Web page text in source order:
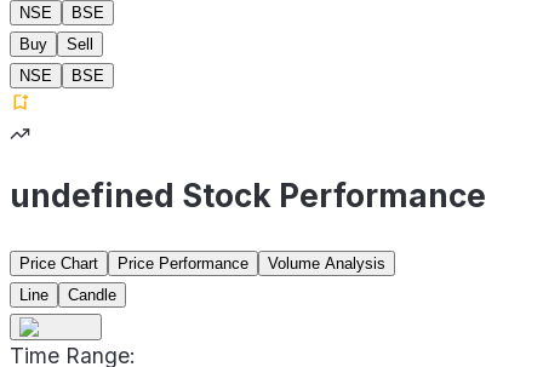
NSE
BSE
Buy
Sell
NSE
BSE
undefined Stock Performance
Price Chart Price Performance
Volume Analysis
Line
Candle
Time Range: